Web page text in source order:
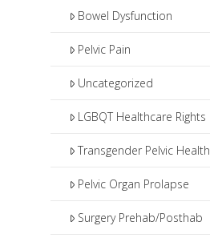
Bowel Dysfunction
Pelvic Pain
Uncategorized
LGBQT Healthcare Rights
Transgender Pelvic Health
Pelvic Organ Prolapse
Surgery Prehab/Posthab